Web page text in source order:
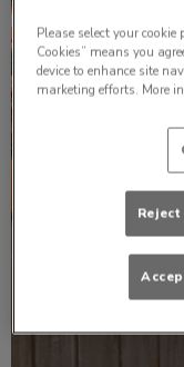
Please select your
Cookies” means you
device to enhance site
marketing efforts. More